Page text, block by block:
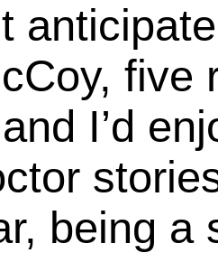
five
I’d
being a